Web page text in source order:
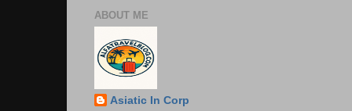
ABOUT ME
Asiatic In Corp